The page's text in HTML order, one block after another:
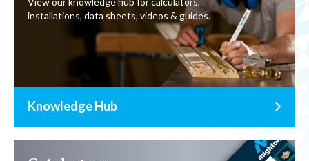
installations, data sheets, videos & guides.
Knowledge Hub